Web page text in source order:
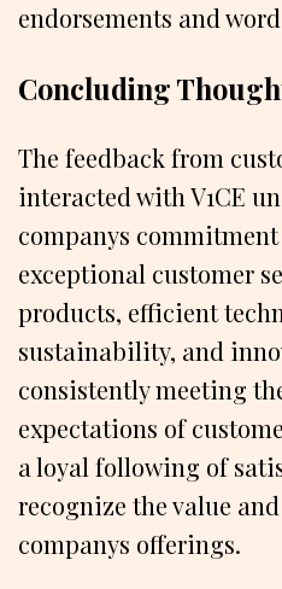
endorsements and
Concluding
The feedback from
interacted with V1CE
companys
exceptional customer
products, efficient
sustainability, and
consistently meeting
expectations of
a loyal following of
recognize the value
companys offerings.